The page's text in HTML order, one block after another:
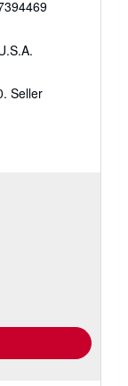
Seller